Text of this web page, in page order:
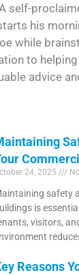
self-
his
while
to
advice
24, 2025
safety
is
visitors,
Reasons